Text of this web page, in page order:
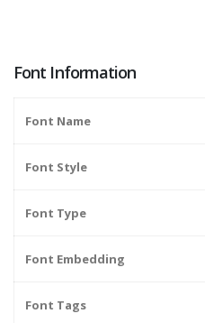
Font Information
Font Name
Font Style
Font Type
Font Embedding
Font Tags